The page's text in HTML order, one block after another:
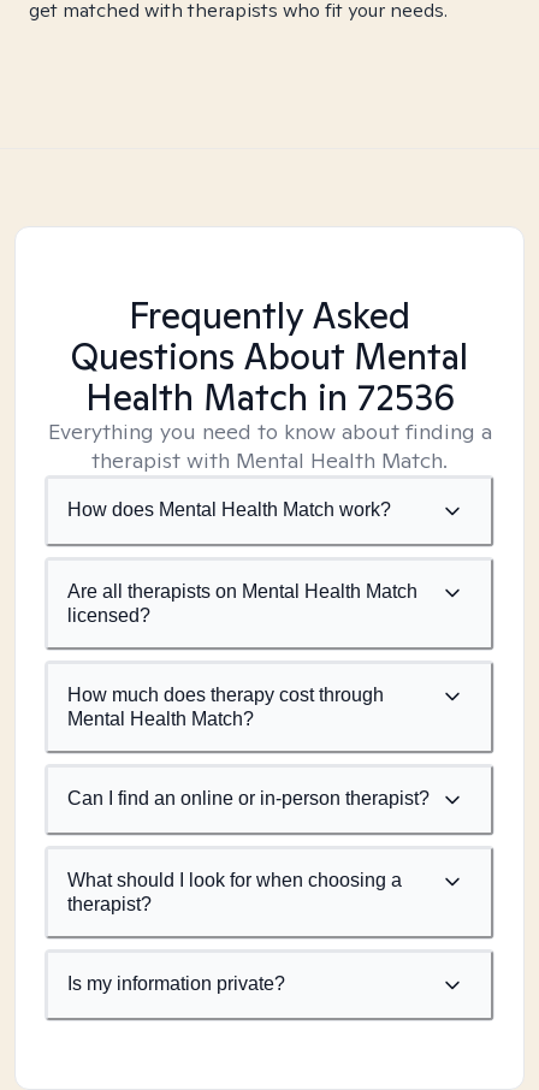
get matched with therapists who fit your needs.
Frequently Asked
Questions About Mental
Health Match in 72536
Everything you need to know about finding a
therapist with Mental Health Match.
How does Mental Health Match work?
Are all therapists on Mental Health Match
licensed?
How much does therapy cost through
Mental Health Match?
Can I find an online or in-person therapist?
What should I look for when choosing a
therapist?
Is my information private?